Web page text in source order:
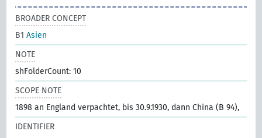
BROADER CONCEPT
B1Asien
NOTE
shFolderCount: 10
SCOPE NOTE
1898 an England verpachtet, bis 30.9.1930, dann China (B 94),
IDENTIFIER